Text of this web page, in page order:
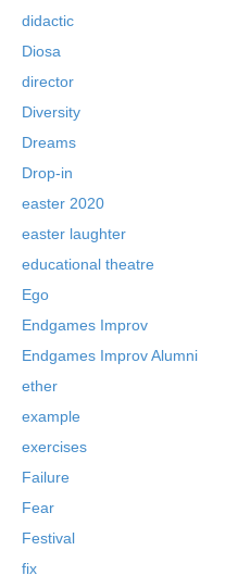
didactic
Diosa
director
Diversity
Dreams
Drop-in
easter 2020
easter laughter
educational theatre
Ego
Endgames Improv
Endgames Improv Alumni
ether
example
exercises
Failure
Fear
Festival
fix